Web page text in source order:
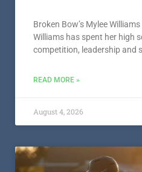
Broken Bow’s Mylee
Williams has spent her high
competition, leadership and
READ MORE »
August 4, 2026